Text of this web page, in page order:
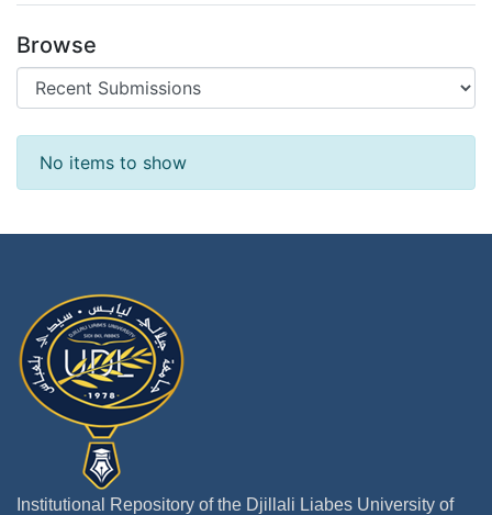
Browse
Recent Submissions
No items to show
Institutional Repository of the Djillali Liabes University of